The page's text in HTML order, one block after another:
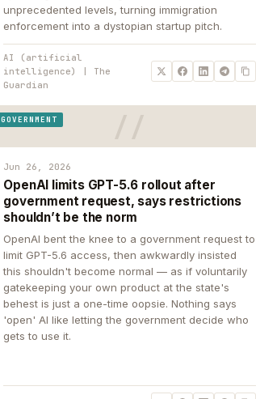
unprecedented levels, turning immigration
enforcement into a dystopian startup pitch.
AI (artificial
intelligence) | The
Guardian
GOVERNMENT
Jun 26, 2026
OpenAI limits GPT-5.6 rollout after
government request, says restrictions
shouldn’t be the norm
OpenAI bent the knee to a government request to
limit GPT-5.6 access, then awkwardly insisted
this shouldn't become normal — as if voluntarily
gatekeeping your own product at the state's
behest is just a one-time oopsie. Nothing says
'open' AI like letting the government decide who
gets to use it.